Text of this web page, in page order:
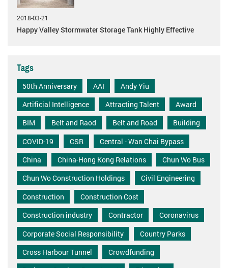
2018-03-21
Happy Valley Stormwater Storage Tank Highly Effective
Tags
50th Anniversary AAI
Andy Yiu
Artificial Intelligence
Attracting Talent
Award
BIM
Belt and Raod Belt and Road
Building
COVID-19
CSR
Central - Wan Chai Bypass
China
China-Hong Kong Relations
Chun Wo Bus
Chun Wo Construction Holdings
Civil Engineering
Construction
Construction Cost
Construction industry
Contractor
Coronavirus
Corporate Social Responsibility
Country Parks
Cross Harbour Tunnel
Crowdfunding